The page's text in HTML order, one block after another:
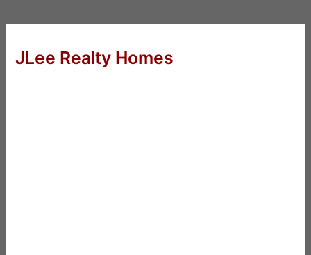
JLee Realty Homes